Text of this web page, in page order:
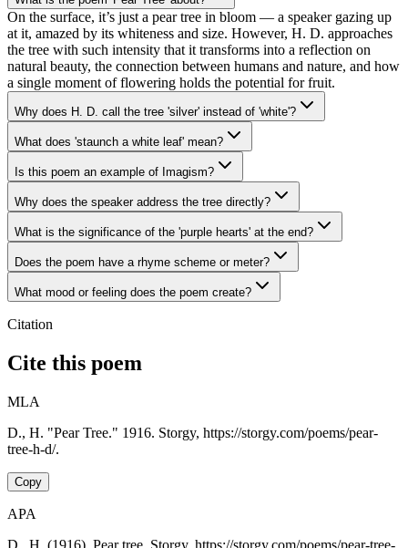
On the surface, it’s just a pear tree in bloom — a speaker gazing up
at it, amazed by its whiteness and size. However, H. D. approaches
the tree with such intensity that it transforms into a reflection on
natural beauty, the connection between humans and nature, and how
a single moment of flowering holds the potential for fruit.
Why does H. D. call the tree 'silver' instead of 'white'?
What does 'staunch a white leaf' mean?
Is this poem an example of Imagism?
Why does the speaker address the tree directly?
What is the significance of the 'purple hearts' at the end?
Does the poem have a rhyme scheme or meter?
What mood or feeling does the poem create?
Citation
Cite this poem
MLA
D., H. "Pear Tree." 1916. Storgy, https://storgy.com/poems/pear-
tree-h-d/.
Copy
APA
D., H. (1916). Pear tree. Storgy. https://storgy.com/poems/pear-tree-